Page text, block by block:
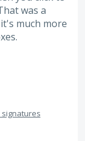
was a
much more
signatures